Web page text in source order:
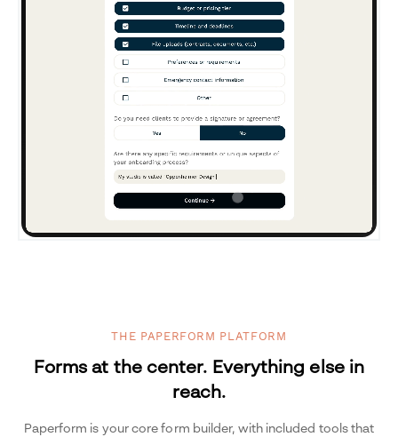
THE PAPERFORM PLATFORM
Forms at the center. Everything else in
reach.
Paperform is your core form builder, with included tools that